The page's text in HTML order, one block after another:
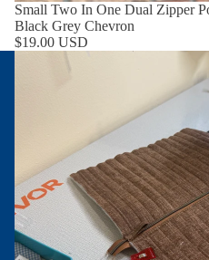
Small Two In One Dual Zipper
Black Grey Chevron
$19.00 USD